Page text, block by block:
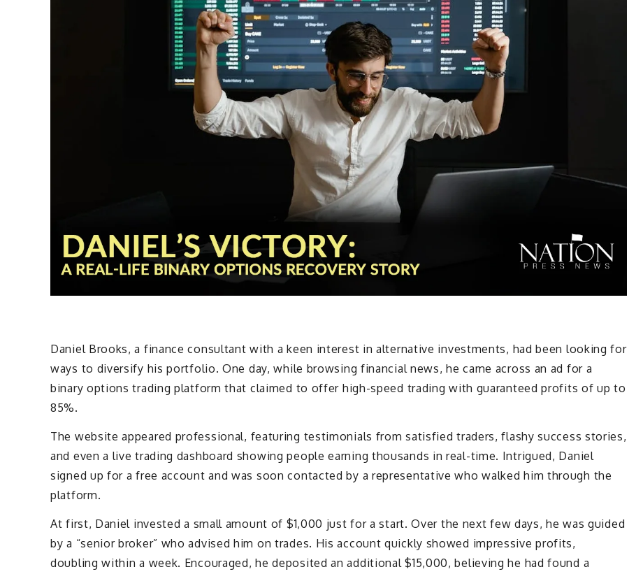
Daniel Brooks, a finance consultant with a keen interest in alternative investments, had been looking for
ways to diversify his portfolio. One day, while browsing financial news, he came across an ad for a
binary options trading platform that claimed to offer high-speed trading with guaranteed profits of up to
85%.
The website appeared professional, featuring testimonials from satisfied traders, flashy success stories,
and even a live trading dashboard showing people earning thousands in real-time. Intrigued, Daniel
signed up for a free account and was soon contacted by a representative who walked him through the
platform.
At first, Daniel invested a small amount of $1,000 just for a start. Over the next few days, he was guided
by a “senior broker” who advised him on trades. His account quickly showed impressive profits,
doubling within a week. Encouraged, he deposited an additional $15,000, believing he had found a